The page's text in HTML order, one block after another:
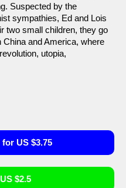
Suspected by the
sympathies, Ed and Lois
two small children, they go
and America, where
utopia,
US $3.75
$2.5